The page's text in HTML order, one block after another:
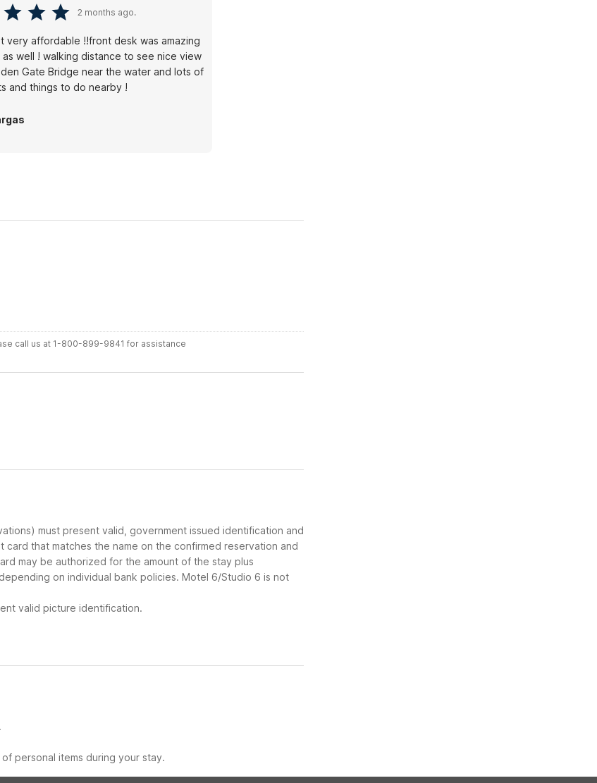
2 months ago.
very affordable !!front desk was amazing
well ! walking distance to see nice view
Gate Bridge near the water and lots of
and things to do nearby !
call us at 1-800-899-9841 for assistance
must present valid, government issued identification and
that matches the name on the confirmed reservation and
may be authorized for the amount of the stay plus
on individual bank policies. Motel 6/Studio 6 is not
valid picture identification.
personal items during your stay.